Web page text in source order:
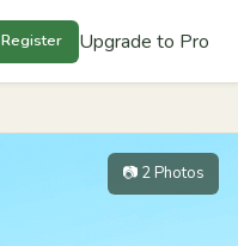
Register Upgrade to Pro
📷 2 Photos